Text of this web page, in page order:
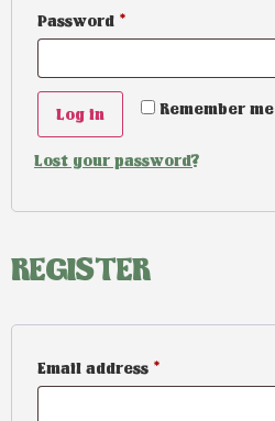
Password *
Remember me
Log in
Lost your password?
REGISTER
Email address *